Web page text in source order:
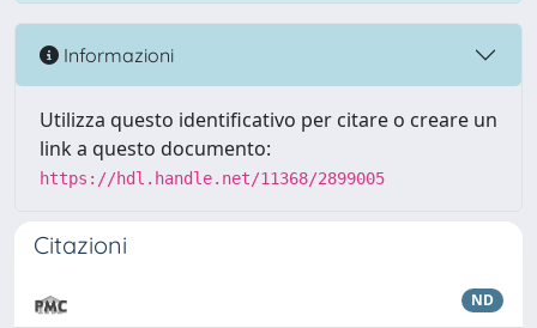
Informazioni
Utilizza questo identificativo per citare o creare un
link a questo documento:
https://hdl.handle.net/11368/2899005
Citazioni
ND